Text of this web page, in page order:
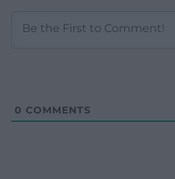
0 COMMENTS